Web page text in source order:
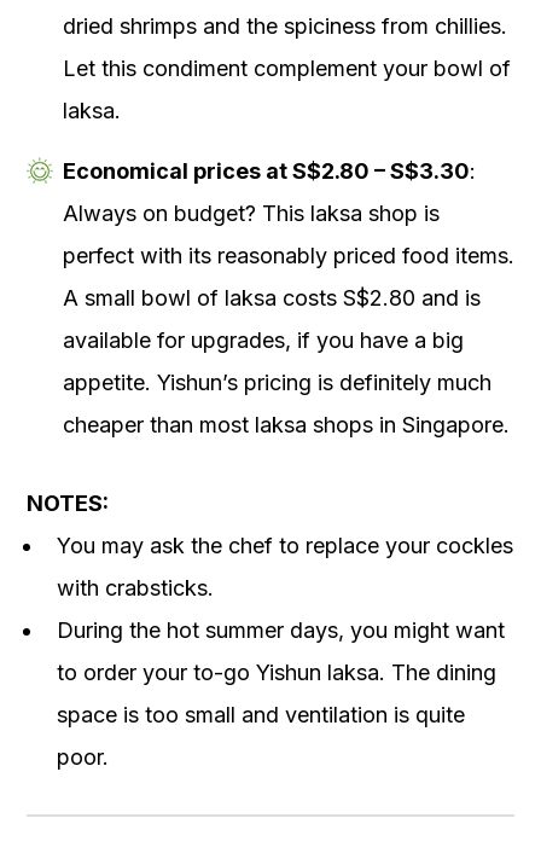
dried shrimps and the spiciness from chillies.
Let this condiment complement your bowl of
laksa.
Economical prices at S$2.80 – S$3.30:
Always on budget? This laksa shop is
perfect with its reasonably priced food items.
A small bowl of laksa costs S$2.80 and is
available for upgrades, if you have a big
appetite. Yishun’s pricing is definitely much
cheaper than most laksa shops in Singapore.
NOTES:
You may ask the chef to replace your cockles
with crabsticks.
During the hot summer days, you might want
to order your to-go Yishun laksa. The dining
space is too small and ventilation is quite
poor.